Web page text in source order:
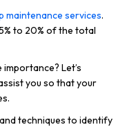
maintenance services.
to 20% of the total
Let’s
you so that your
techniques to identify